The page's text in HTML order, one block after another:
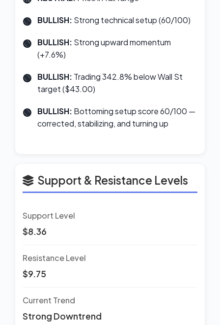
BULLISH: Strong technical setup (60/100)
BULLISH: Strong upward momentum
(+7.6%)
BULLISH: Trading 342.8% below Wall St
target ($43.00)
BULLISH: Bottoming setup score 60/100 —
corrected, stabilizing, and turning up
Support & Resistance Levels
Support Level
$8.36
Resistance Level
$9.75
Current Trend
Strong Downtrend